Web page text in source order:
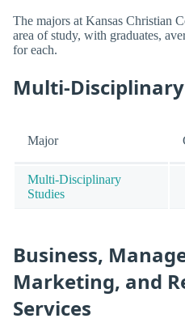
The majors at Kansas Christian
area of study, with graduates,
for each.
Multi-
Major
Multi-Disciplinary
Studies
Business,
Marketing, and
Services